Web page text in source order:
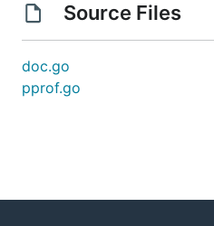
Source Files
doc.go
pprof.go